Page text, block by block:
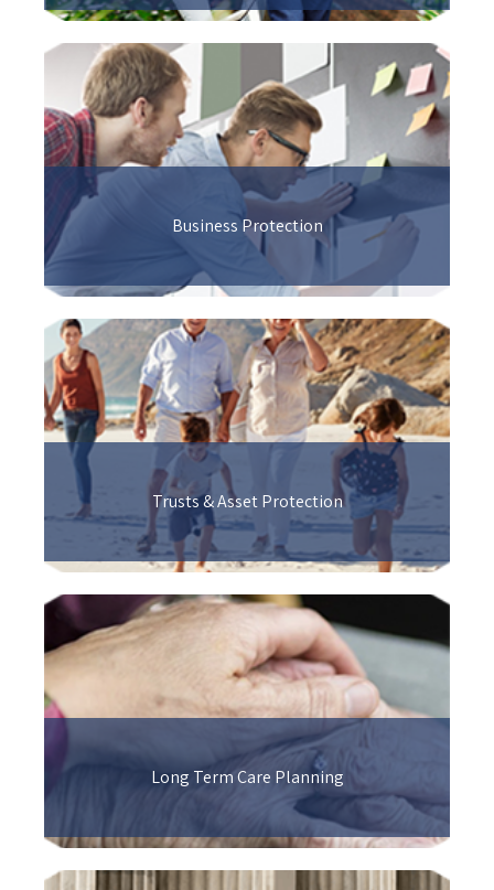
Business Protection
Trusts & Asset Protection
Long Term Care Planning